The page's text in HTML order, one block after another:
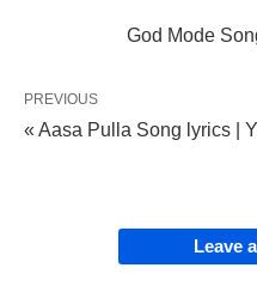
God Mode
PREVIOUS
« Aasa Pulla Song lyrics |
Leave